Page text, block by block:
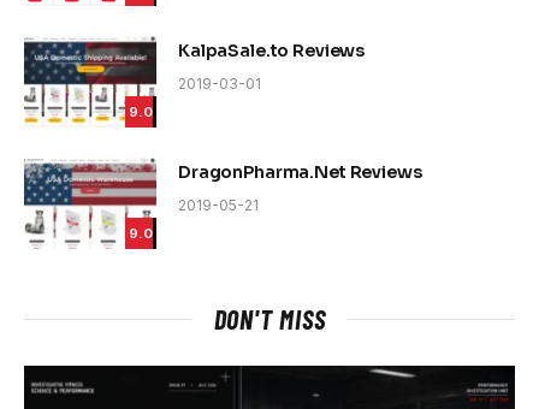
9.0
KalpaSale.to Reviews
2019-03-01
9.0
DragonPharma.Net Reviews
2019-05-21
DON'T MISS